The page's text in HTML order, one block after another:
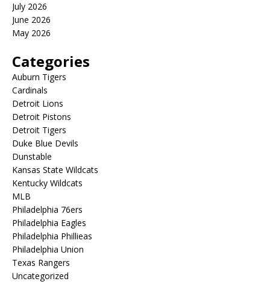
July 2026
June 2026
May 2026
Categories
Auburn Tigers
Cardinals
Detroit Lions
Detroit Pistons
Detroit Tigers
Duke Blue Devils
Dunstable
Kansas State Wildcats
Kentucky Wildcats
MLB
Philadelphia 76ers
Philadelphia Eagles
Philadelphia Phillieas
Philadelphia Union
Texas Rangers
Uncategorized